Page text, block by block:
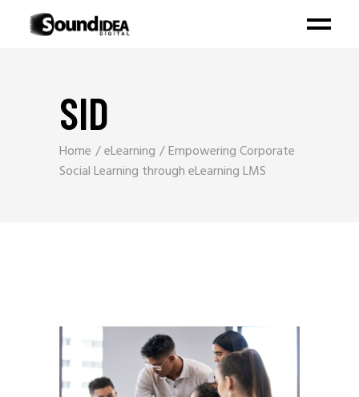
SID
Home eLearning
Empowering Corporate
Social Learning through eLearning LMS